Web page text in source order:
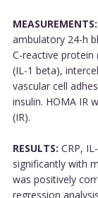
MEASUREMENTS:
ambulatory 24-h
C-reactive protein
(IL-1 beta),
vascular cell
insulin. HOMA IR
(IR).
RESULTS: CRP,
significantly with
was positively
regression